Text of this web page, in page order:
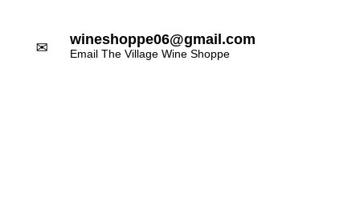
✉ wineshoppe06@gmail.com
Email The Village Wine Shoppe